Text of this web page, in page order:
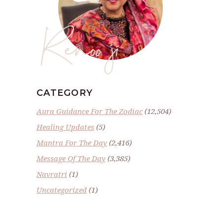
Renoo ji
CATEGORY
Aura Guidance For The Zodiac(12,504)
Healing Updates (5)
Mantra For The Day (2,416)
Message Of The Day (3,385)
Navratri (1)
Uncategorized (1)